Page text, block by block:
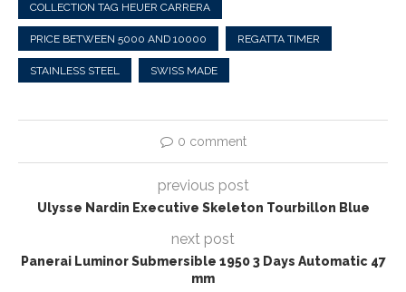
COLLECTION TAG HEUER CARRERA
PRICE BETWEEN 5000 AND 10000 REGATTA TIMER
STAINLESS STEEL SWISS MADE
0 comment
previous post
Ulysse Nardin Executive Skeleton Tourbillon Blue
next post
Panerai Luminor Submersible 1950 3 Days Automatic 47
mm